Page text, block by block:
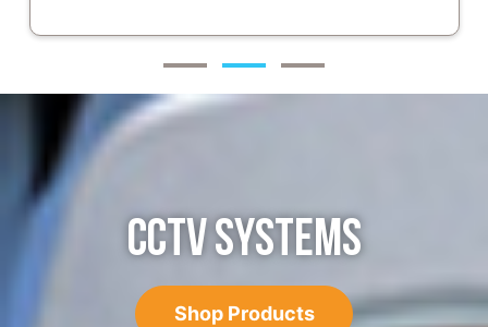
CCTV SYSTEMS
Shop Products